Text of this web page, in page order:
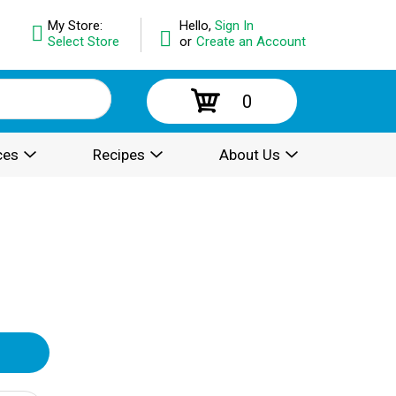
Hello, Sign In
or Create an Account
My Store:
Select Store
0
Recipes About Us